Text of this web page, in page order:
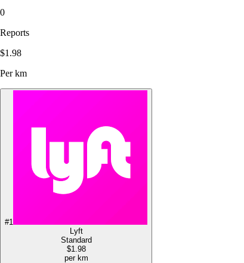
0
Reports
$1.98
Per km
#1
Lyft
Standard
$1.98
per km